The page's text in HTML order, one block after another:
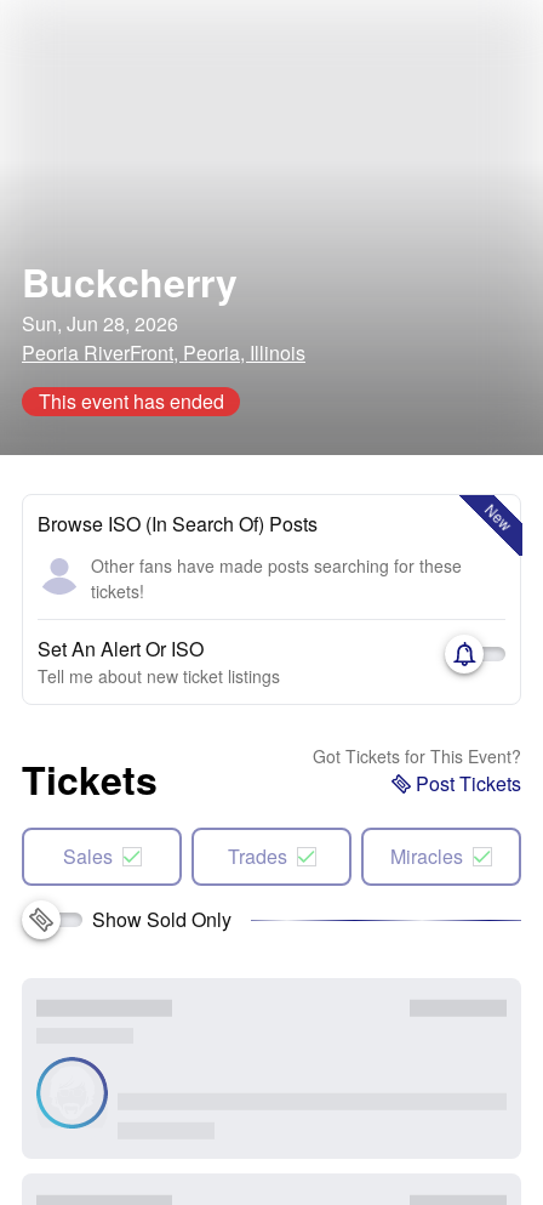
Buckcherry
Sun, Jun 28, 2026
Peoria RiverFront, Peoria, Illinois
This event has ended
New
Browse ISO (In Search Of) Posts
Other fans have made posts searching for these
tickets!
Set An Alert Or ISO
Tell me about new ticket listings
Tickets Got Tickets for This Event?
Post Tickets
Sales Trades Miracles
Show Sold Only